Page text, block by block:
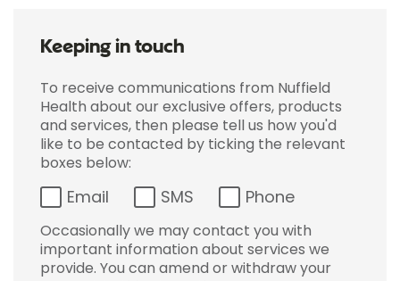
Keeping in touch
To receive communications from Nuffield
Health about our exclusive offers, products
and services, then please tell us how you'd
like to be contacted by ticking the relevant
boxes below:
Email SMS Phone
Occasionally we may contact you with
important information about services we
provide. You can amend or withdraw your